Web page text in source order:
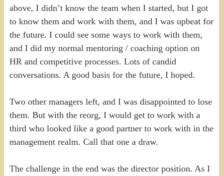
above, I didn’t know the team when I started, but I got
to know them and work with them, and I was upbeat for
the future. I could see some ways to work with them,
and I did my normal mentoring / coaching option on
HR and competitive processes. Lots of candid
conversations. A good basis for the future, I hoped.
Two other managers left, and I was disappointed to lose
them. But with the reorg, I would get to work with a
third who looked like a good partner to work with in the
management realm. Call that one a draw.
The challenge in the end was the director position. As I